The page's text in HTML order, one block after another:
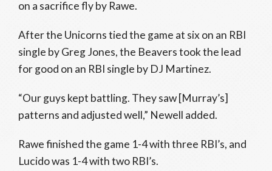
on a sacrifice fly by Rawe.
After the Unicorns tied the game at six on an RBI
single by Greg Jones, the Beavers took the lead
for good on an RBI single by DJ Martinez.
“Our guys kept battling. They saw [Murray’s]
patterns and adjusted well,” Newell added.
Rawe finished the game 1-4 with three RBI’s, and
Lucido was 1-4 with two RBI’s.